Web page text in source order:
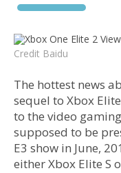
Credit Baidu
The hottest news
sequel to Xbox
to the video
supposed to be
E3 show in June,
either Xbox Elite S